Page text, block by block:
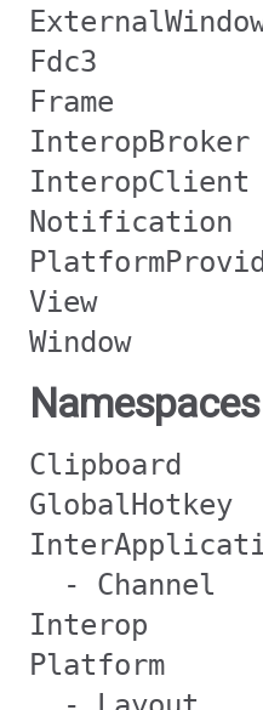
Fdc3
Frame
InteropBroker
InteropClient
Notification
View
Window
Namespaces
Clipboard
GlobalHotkey
- Channel
Interop
Platform